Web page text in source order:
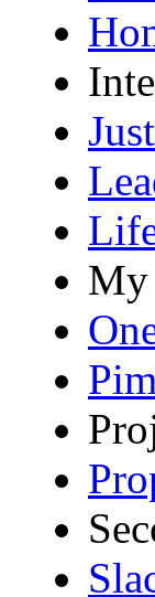
My